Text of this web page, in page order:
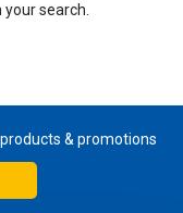
search.
& promotions